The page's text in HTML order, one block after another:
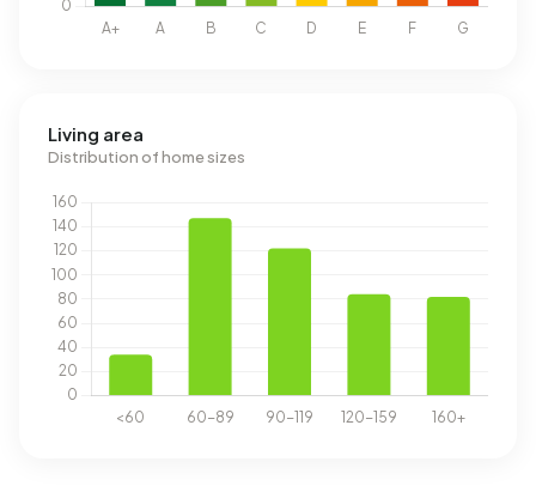
Living area
Distribution of home sizes